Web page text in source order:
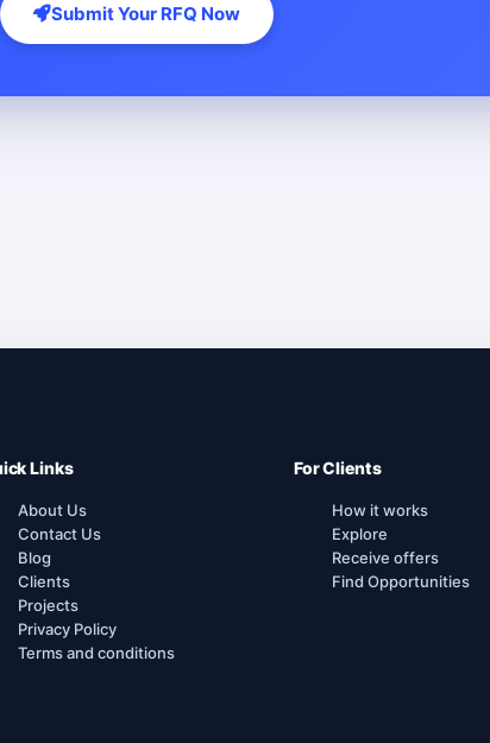
Submit Your RFQ Now
Links
About Us
Contact Us
Blog
Clients
Projects
Privacy Policy
Terms and conditions
For Clients
How it works
Explore
Receive offers
Find Opportunities